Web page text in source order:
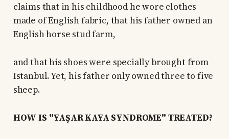
claims that in his childhood he wore clothes
made of English fabric, that his father owned an
English horse stud farm,
and that his shoes were specially brought from
Istanbul. Yet, his father only owned three to five
sheep.
HOW IS "YAŞAR KAYA SYNDROME" TREATED?